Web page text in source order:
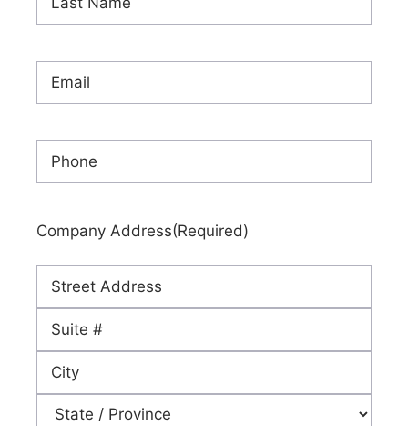
Company Address(Required)
Street
Address
Address
Line
City